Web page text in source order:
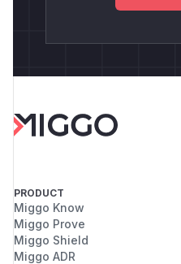
PRODUCT
Miggo Know
Miggo Prove
Miggo Shield
Miggo ADR